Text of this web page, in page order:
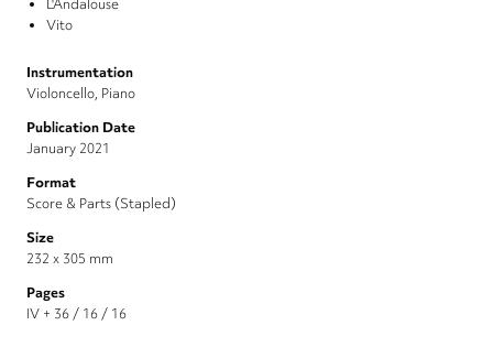
L'Andalouse
Vito
Instrumentation
Violoncello, Piano
Publication Date
January 2021
Format
Score & Parts (Stapled)
Size
232 x 305 mm
Pages
IV + 36 / 16 / 16